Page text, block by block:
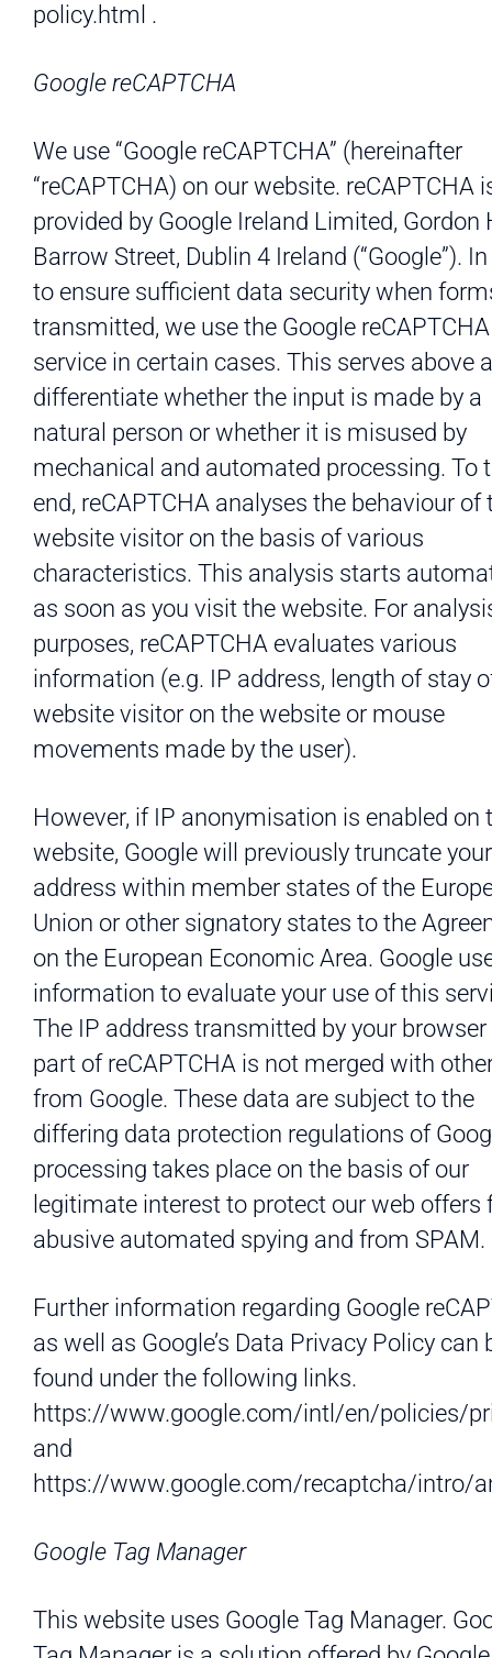
policy.html .
Google reCAPTCHA
We use “Google reCAPTCHA” (hereinafter
“reCAPTCHA) on our website. reCAPTCHA
provided by Google Ireland Limited, Gordon
Barrow Street, Dublin 4 Ireland (“Google”).
to ensure sufficient data security when
transmitted, we use the Google reCAPTCHA
service in certain cases. This serves above
differentiate whether the input is made by a
natural person or whether it is misused by
mechanical and automated processing. To
end, reCAPTCHA analyses the behaviour of
website visitor on the basis of various
characteristics. This analysis starts
as soon as you visit the website. For
purposes, reCAPTCHA evaluates various
information (e.g. IP address, length of stay
website visitor on the website or mouse
movements made by the user).
However, if IP anonymisation is enabled on
website, Google will previously truncate
address within member states of the
Union or other signatory states to the
on the European Economic Area. Google
information to evaluate your use of this
The IP address transmitted by your browser
part of reCAPTCHA is not merged with
from Google. These data are subject to the
differing data protection regulations of
processing takes place on the basis of our
legitimate interest to protect our web offers
abusive automated spying and from SPAM.
Further information regarding Google
as well as Google’s Data Privacy Policy can
found under the following links.
https://www.google.com/intl/en/policies/
and
https://www.google.com/recaptcha/intro/
Google Tag Manager
This website uses Google Tag Manager.